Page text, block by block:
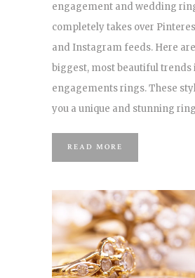
engagement and wedding
completely takes over
and Instagram feeds. Here
biggest, most beautiful trends
engagements rings. These
you a unique and stunning
READ MORE